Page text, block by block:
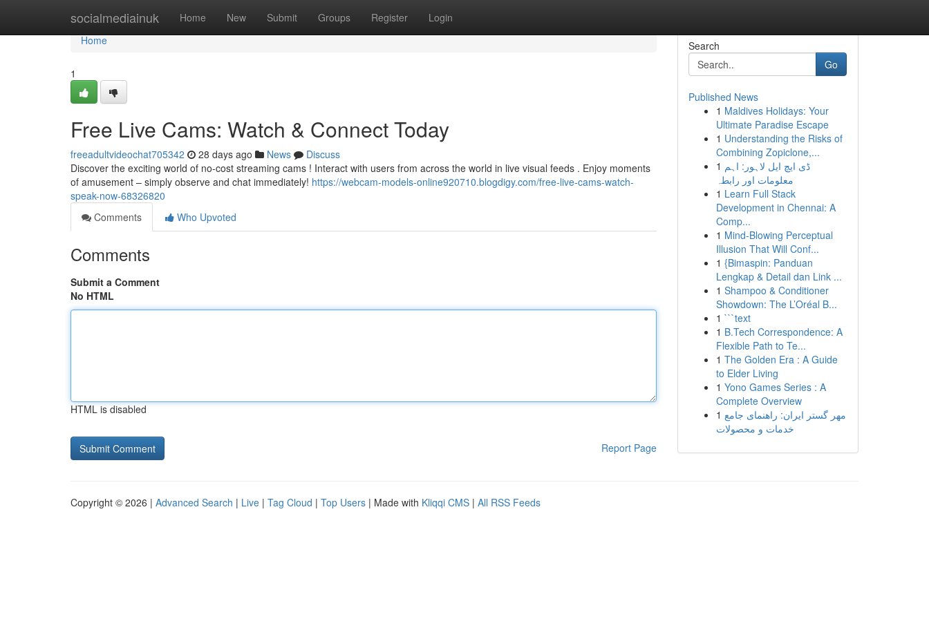
socialmediainuk Home New Submit Groups Register Login
Home
Home
1
Free Live Cams: Watch & Connect Today
freeadultvideochat705342 28 days ago News
Discuss
Discover the exciting world of no-cost streaming cams ! Interact with users from across the world in live visual feeds . Enjoy moments
of amusement – simply observe and chat immediately! https://webcam-models-online920710.blogdigy.com/free-live-cams-watch-
speak-now-68326820
Comments
Who Upvoted
Comments
Submit a Comment
No HTML
HTML is disabled
Report Page
Search
Go
Published News
1 Maldives Holidays: Your
Ultimate Paradise Escape
1 Understanding the Risks of
Combining Zopiclone,...
1 ڈی ایچ ایل لاہور: اہم
معلومات اور رابطہ
1 Learn Full Stack
Development in Chennai: A
Comp...
1 Mind-Blowing Perceptual
Illusion That Will Conf...
1 {Bimaspin: Panduan
Lengkap & Detail dan Link ...
1 Shampoo & Conditioner
Showdown: The L’Oréal B...
1 ```text
1 B.Tech Correspondence: A
Flexible Path to Te...
1 The Golden Era : A Guide
to Elder Living
1 Yono Games Series : A
Complete Overview
1 مهر گستر ایران: راهنمای جامع
خدمات و محصولات
Copyright © 2026 | Advanced Search | Live | Tag Cloud | Top Users | Made with Kliqqi CMS | All RSS Feeds